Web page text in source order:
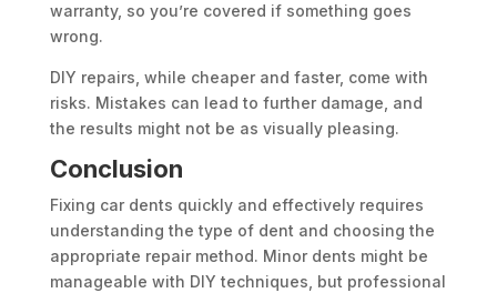
warranty, so you’re covered if something goes
wrong.
DIY repairs, while cheaper and faster, come with
risks. Mistakes can lead to further damage, and
the results might not be as visually pleasing.
Conclusion
Fixing car dents quickly and effectively requires
understanding the type of dent and choosing the
appropriate repair method. Minor dents might be
manageable with DIY techniques, but professional